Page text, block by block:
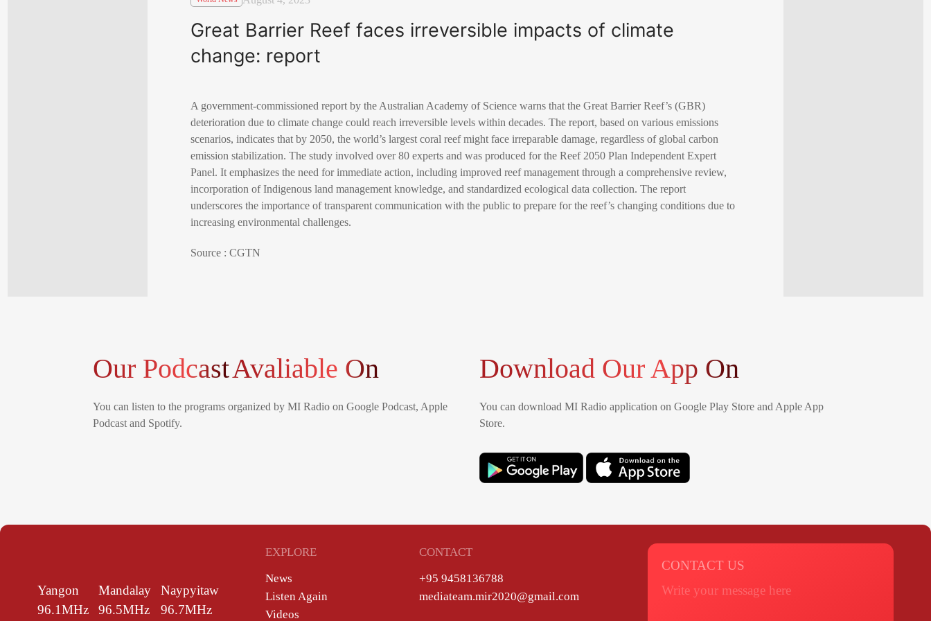
Great Barrier Reef faces irreversible impacts of climate
change: report
A government-commissioned report by the Australian Academy of Science warns that the Great Barrier Reef’s (GBR)
deterioration due to climate change could reach irreversible levels within decades. The report, based on various emissions
scenarios, indicates that by 2050, the world’s largest coral reef might face irreparable damage, regardless of global carbon
emission stabilization. The study involved over 80 experts and was produced for the Reef 2050 Plan Independent Expert
Panel. It emphasizes the need for immediate action, including improved reef management through a comprehensive review,
incorporation of Indigenous land management knowledge, and standardized ecological data collection. The report
underscores the importance of transparent communication with the public to prepare for the reef’s changing conditions due to
increasing environmental challenges.
Source : CGTN
Our PodcastAvaliable On
You can listen to the programs organized by MI Radio on Google Podcast, Apple
Podcast and Spotify.
Download Our App On
You can download MI Radio application on Google Play Store and Apple App
Store.
Yangon
96.1MHz
Mandalay
96.5MHz
Naypyitaw
96.7MHz
EXPLORE
News
Listen Again
Videos
CONTACT
+95 9458136788
mediateam.mir2020@gmail.com
CONTACT US